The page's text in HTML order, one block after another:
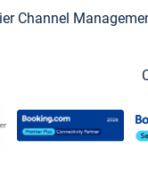
Channel